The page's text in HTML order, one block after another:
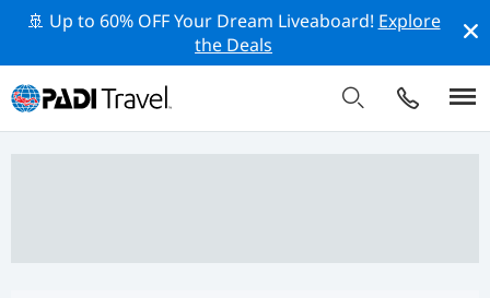
🚢 Up to 60% OFF Your Dream Liveaboard! Explore
the Deals